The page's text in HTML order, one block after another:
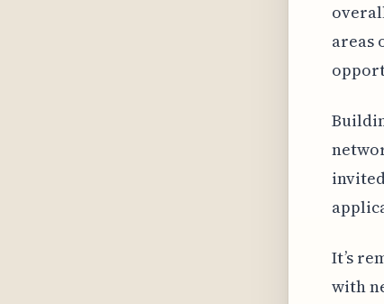
areas
It’s
with